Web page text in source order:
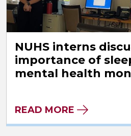
NUHS interns
importance of
mental health
READ MORE